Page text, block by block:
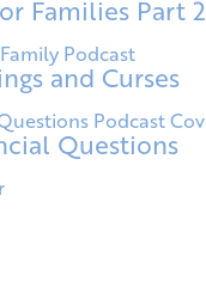
Families Part 2
and Curses
Questions